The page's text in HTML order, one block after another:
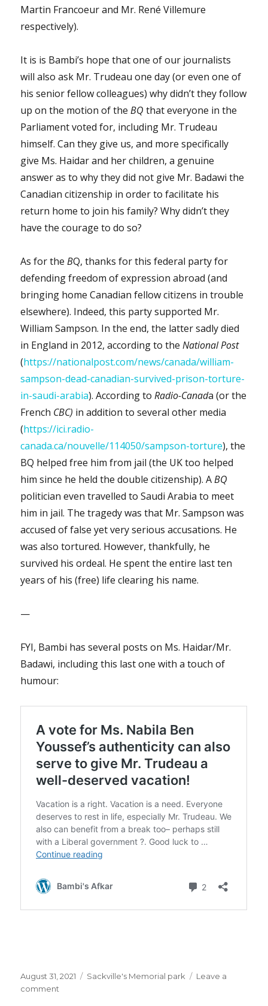
Martin Francoeur and Mr. René Villemure
respectively).
It is is Bambi’s hope that one of our journalists
will also ask Mr. Trudeau one day (or even one of
his senior fellow colleagues) why didn’t they follow
up on the motion of the BQ that everyone in the
Parliament voted for, including Mr. Trudeau
himself. Can they give us, and more specifically
give Ms. Haidar and her children, a genuine
answer as to why they did not give Mr. Badawi the
Canadian citizenship in order to facilitate his
return home to join his family? Why didn’t they
have the courage to do so?
As for theBQ, thanks for this federal party for
defending freedom of expression abroad (and
bringing home Canadian fellow citizens in trouble
elsewhere). Indeed, this party supported Mr.
William Sampson. In the end, the latter sadly died
in England in 2012, according to theNational Post
(https://nationalpost.com/news/canada/william-
sampson-dead-canadian-survived-prison-torture-
in-saudi-arabia). According toRadio-Canada (or the
French CBC) in addition to several other media
(https://ici.radio-
canada.ca/nouvelle/114050/sampson-torture), the
BQ helped free him from jail (the UK too helped
him since he held the double citizenship). ABQ
politician even travelled to Saudi Arabia to meet
him in jail. The tragedy was that Mr. Sampson was
accused of false yet very serious accusations. He
was also tortured. However, thankfully, he
survived his ordeal. He spent the entire last ten
years of his (free) life clearing his name.
—
FYI, Bambi has several posts on Ms. Haidar/Mr.
Badawi, including this last one with a touch of
humour:
Posted
on
August 31, 2021 Categories
Sackville's Memorial park
Leave a
comment